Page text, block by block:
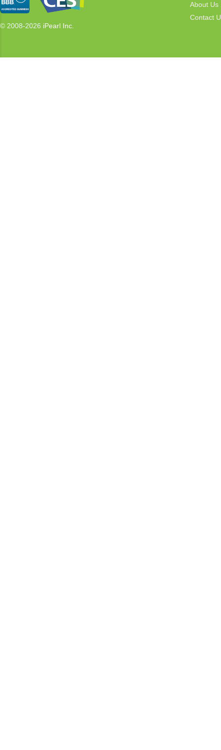
© 2008-2026 iPearl Inc.
About Us
Contact